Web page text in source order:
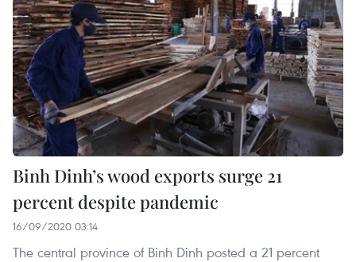
Binh Dinh’s wood exports surge 21
percent despite pandemic
16/09/2020 03:14
The central province of Binh Dinh posted a 21 percent